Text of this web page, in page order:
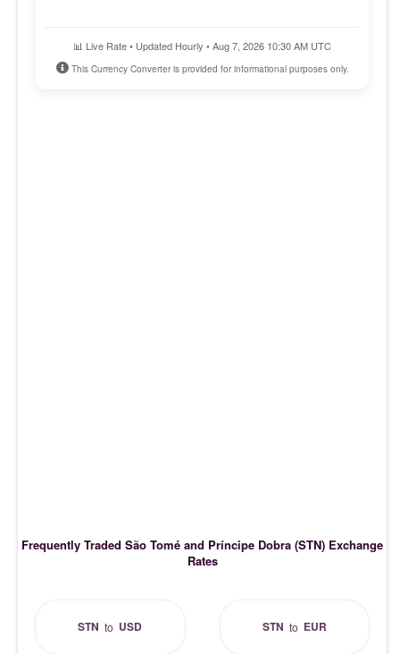
📊 Live Rate • Updated Hourly • Aug 7, 2026 10:30 AM UTC
This Currency Converter is provided for informational purposes only.
Frequently Traded São Tomé and Príncipe Dobra (STN) Exchange
Rates
STN to USD STN to EUR